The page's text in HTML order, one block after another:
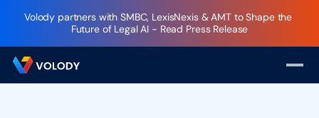
Volody partners with SMBC, LexisNexis & AMT to Shape the
Future of Legal AI - Read Press Release